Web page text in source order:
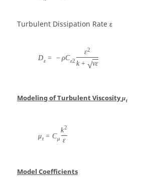
Turbulent Dissipation Rateε
Dε = − ρCε2
ε2
k + √νε
Modeling of Turbulent Viscosityμt
μt = Cμ
k2
ε
Model Coefficients